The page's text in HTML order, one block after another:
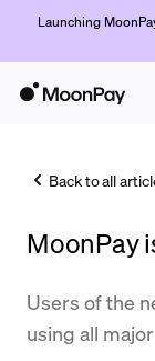
Launching
Trade
Company
Back to all
MoonPay
Users of the
using all